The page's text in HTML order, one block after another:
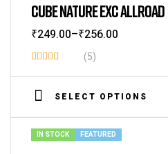
CUBE NATURE EXC ALLROAD
₹249.00–₹256.00
Rated
3.60
out of 5
(5)
SELECT OPTIONS
IN STOCK FEATURED